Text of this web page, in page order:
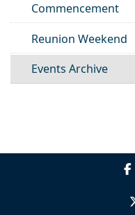
Commencement
Reunion Weekend
Events Archive